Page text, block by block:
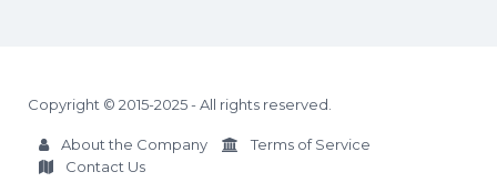
Copyright © 2015-2025 - All rights reserved.
About the Company
Terms of Service
Contact Us